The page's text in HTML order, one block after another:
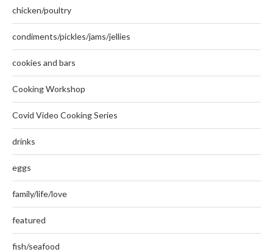
chicken/poultry
condiments/pickles/jams/jellies
cookies and bars
Cooking Workshop
Covid Video Cooking Series
drinks
eggs
family/life/love
featured
fish/seafood